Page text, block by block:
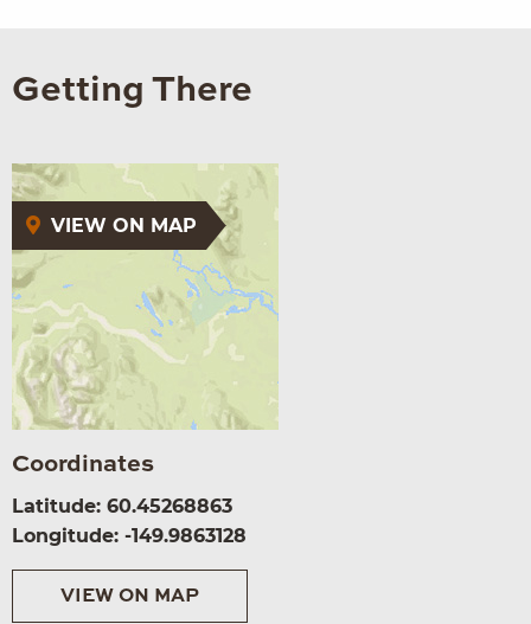
Getting There
VIEW ON MAP
Coordinates
Latitude: 60.45268863
Longitude: -149.9863128
VIEW ON MAP